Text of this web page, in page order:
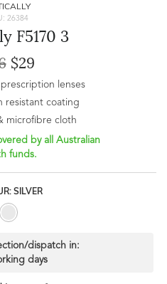
26384
F5170 3
$29
lenses
resistant coating
microfibre cloth
by all Australian
funds.
SILVER
dispatch in:
days